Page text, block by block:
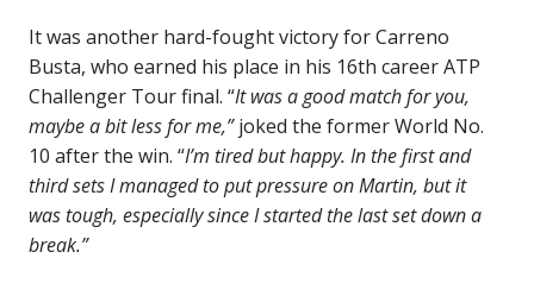
It was another hard-fought victory for Carreno
Busta, who earned his place in his 16th career ATP
Challenger Tour final. “It was a good match for you,
maybe a bit less for me,”joked the former World No.
10 after the win. “I’m tired but happy. In the first and
third sets I managed to put pressure on Martin, but it
was tough, especially since I started the last set down a
break.”